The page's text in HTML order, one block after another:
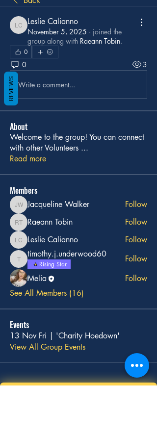
Leslie Calianno
Leslie Calianno
November 5, 2025 · joined the
group along with Raeann Tobin.
0
0 3
Write a comment...
About
Welcome to the group! You can connect
with other Volunteers ...
Read more
Members
Jacqueline Walker
Jacqueline Walker Follow
Raeann Tobin
Raeann Tobin Follow
Leslie Calianno
Leslie Calianno Follow
timothy.j.underwood60
timothy.j.underwood60
Rising Star
Follow
Melia
Follow
See All Members (16)
Events
13 Nov Fri | 'Charity Hoedown'
View All Group Events
REVIEWS